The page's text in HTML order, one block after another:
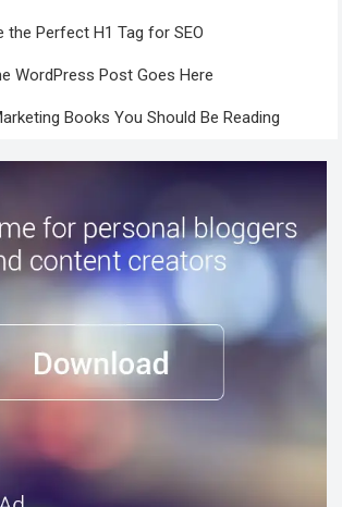
the Perfect H1 Tag for SEO
WordPress Post Goes Here
Books You Should Be Reading